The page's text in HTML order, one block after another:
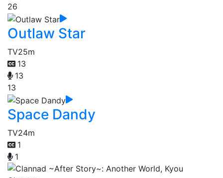
26
Outlaw Star
TV25m
13
13
13
Space Dandy
TV24m
1
1